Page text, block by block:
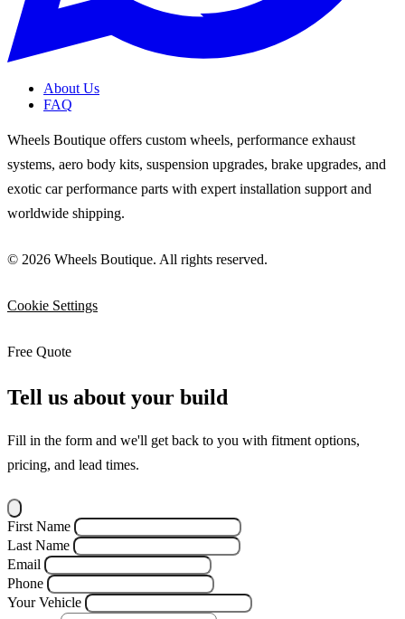
About Us
FAQ
Wheels Boutique offers custom wheels, performance exhaust
systems, aero body kits, suspension upgrades, brake upgrades, and
exotic car performance parts with expert installation support and
worldwide shipping.
© 2026 Wheels Boutique. All rights reserved.
Cookie Settings
Free Quote
Tell us about your build
Fill in the form and we'll get back to you with fitment options,
pricing, and lead times.
First Name
Last Name
Email
Phone
Your Vehicle